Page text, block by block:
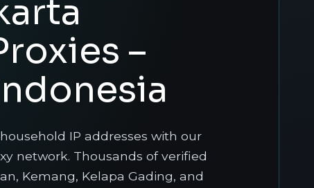
–
IP addresses with our
network. Thousands of verified
Kemang, Kelapa Gading, and